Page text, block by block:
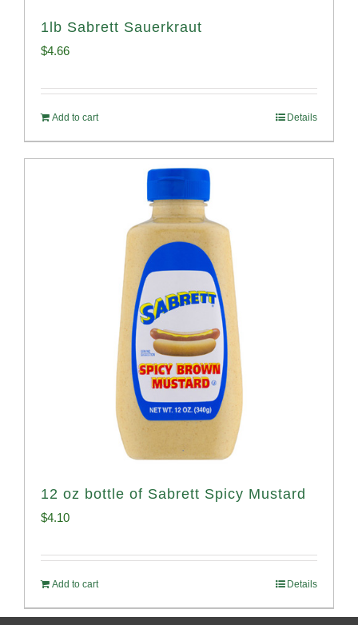
1lb Sabrett Sauerkraut
$4.66
Add to cart Details
12 oz bottle of Sabrett Spicy Mustard
$4.10
Add to cart Details